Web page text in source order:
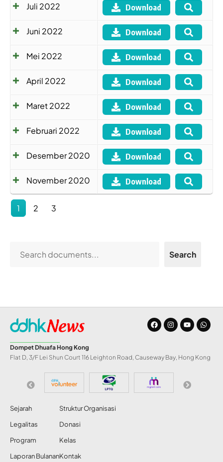
Juli 2022 Download
Juni 2022 Download
Mei 2022 Download
April 2022 Download
Maret 2022 Download
Februari 2022 Download
Desember 2020 Download
November 2020 Download
1 2 3
Search
Dompet Dhuafa Hong Kong
Flat D, 3/F Lei Shun Court 116 Leighton Road, Causeway Bay, Hong Kong
Sejarah
Legalitas
Program
Laporan Bulanan
Struktur Organisasi
Donasi
Kelas
Kontak